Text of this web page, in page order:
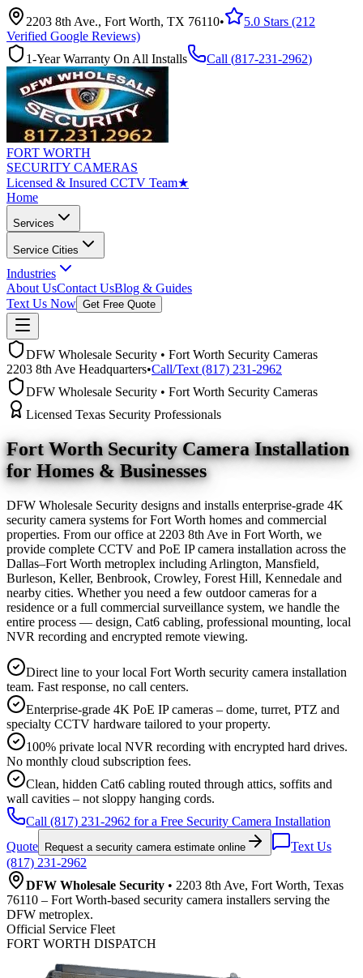
2203 8th Ave., Fort Worth, TX 76110•
5.0 Stars (212
Verified Google Reviews)
1-Year Warranty On All Installs
Call (817-231-2962)
FORT WORTH
SECURITY CAMERAS
Licensed & Insured CCTV Team★
Home
Services
Service Cities
Industries
About UsContact UsBlog & Guides
Text Us Now Get Free Quote
DFW Wholesale Security • Fort Worth Security Cameras
2203 8th Ave Headquarters•Call/Text (817) 231-2962
DFW Wholesale Security • Fort Worth Security Cameras
Licensed Texas Security Professionals
Fort Worth Security Camera Installation
for Homes & Businesses
DFW Wholesale Security designs and installs enterprise-grade 4K
security camera systems for Fort Worth homes and commercial
properties. From our office at 2203 8th Ave in Fort Worth, we
provide complete CCTV and PoE IP camera installation across the
Dallas–Fort Worth metroplex including Arlington, Mansfield,
Burleson, Keller, Benbrook, Crowley, Forest Hill, Kennedale and
nearby cities. Whether you need a few outdoor cameras for a
residence or a full commercial surveillance system, we handle the
entire process — design, Cat6 cabling, professional mounting, local
NVR recording and encrypted remote viewing.
Direct line to your local Fort Worth security camera installation
team. Fast response, no call centers.
Enterprise-grade 4K PoE IP cameras – dome, turret, PTZ and
specialty CCTV hardware tailored to your property.
100% private local NVR recording with encrypted hard drives.
No monthly cloud subscription fees.
Clean, hidden Cat6 cabling routed through attics, soffits and
wall cavities – not sloppy hanging cords.
Call (817) 231-2962 for a Free Security Camera Installation
Quote
Request a security camera estimate online
Text Us
(817) 231-2962
DFW Wholesale Security • 2203 8th Ave, Fort Worth, Texas
76110 – Fort Worth-based security camera installers serving the
DFW metroplex.
Official Service Fleet
FORT WORTH DISPATCH